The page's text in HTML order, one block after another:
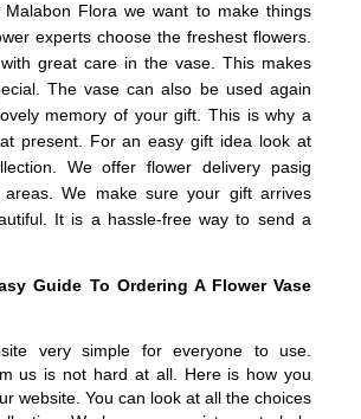
Malabon Flora we want to make things
experts choose the freshest flowers.
great care in the vase. This makes
The vase can also be used again
memory of your gift. This is why a
present. For an easy gift idea look at
We offer flower delivery pasig
areas. We make sure your gift arrives
It is a hassle-free way to send a
Guide To Ordering A Flower Vase
very simple for everyone to use.
us is not hard at all. Here is how you
website. You can look at all the choices